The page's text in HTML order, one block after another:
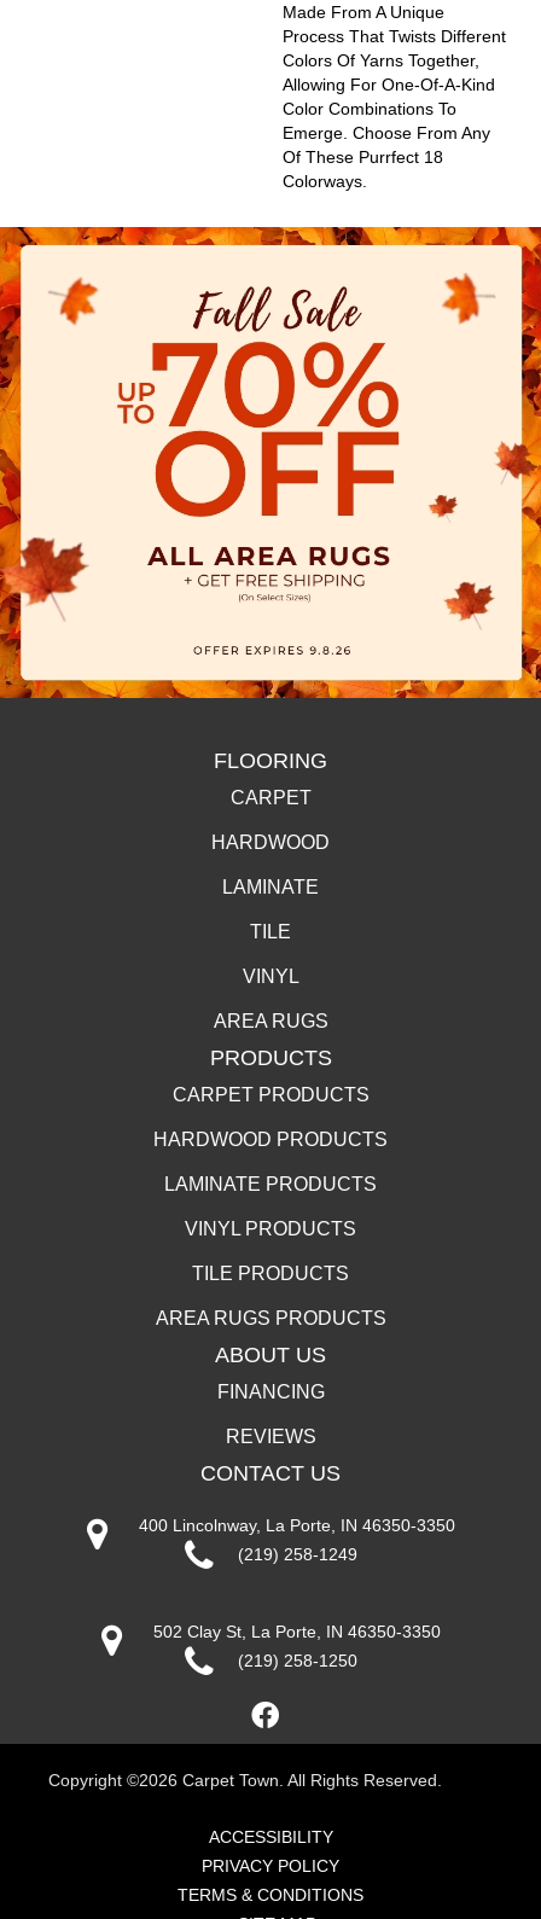
Made From A Unique
Process That Twists Different
Colors Of Yarns Together,
Allowing For One-Of-A-Kind
Color Combinations To
Emerge. Choose From Any
Of These Purrfect 18
Colorways.
FLOORING
CARPET
HARDWOOD
LAMINATE
TILE
VINYL
AREA RUGS
PRODUCTS
CARPET PRODUCTS
HARDWOOD PRODUCTS
LAMINATE PRODUCTS
VINYL PRODUCTS
TILE PRODUCTS
AREA RUGS PRODUCTS
ABOUT US
FINANCING
REVIEWS
CONTACT US
400 Lincolnway, La Porte, IN 46350-3350
(219) 258-1249
502 Clay St, La Porte, IN 46350-3350
(219) 258-1250
Copyright ©2026 Carpet Town. All Rights Reserved.
ACCESSIBILITY
PRIVACY POLICY
TERMS & CONDITIONS